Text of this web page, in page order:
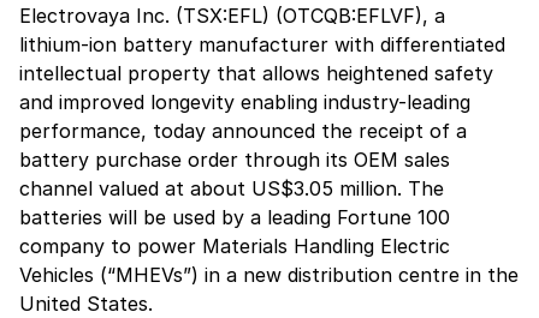
Electrovaya Inc. (TSX:EFL) (OTCQB:EFLVF), a
lithium-ion battery manufacturer with differentiated
intellectual property that allows heightened safety
and improved longevity enabling industry-leading
performance, today announced the receipt of a
battery purchase order through its OEM sales
channel valued at about US$3.05 million. The
batteries will be used by a leading Fortune 100
company to power Materials Handling Electric
Vehicles (“MHEVs”) in a new distribution centre in the
United States.